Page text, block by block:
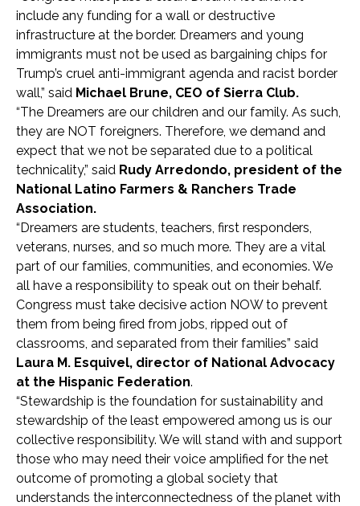
include any funding for a wall or destructive
infrastructure at the border. Dreamers and young
immigrants must not be used as bargaining chips for
Trump’s cruel anti-immigrant agenda and racist border
wall,” said Michael Brune, CEO of Sierra Club.
“The Dreamers are our children and our family. As such,
they are NOT foreigners. Therefore, we demand and
expect that we not be separated due to a political
technicality,” said Rudy Arredondo, president of the
National Latino Farmers & Ranchers Trade
Association.
“Dreamers are students, teachers, first responders,
veterans, nurses, and so much more. They are a vital
part of our families, communities, and economies. We
all have a responsibility to speak out on their behalf.
Congress must take decisive action NOW to prevent
them from being fired from jobs, ripped out of
classrooms, and separated from their families” said
Laura M. Esquivel, director of National Advocacy
at the Hispanic Federation.
“Stewardship is the foundation for sustainability and
stewardship of the least empowered among us is our
collective responsibility. We will stand with and support
those who may need their voice amplified for the net
outcome of promoting a global society that
understands the interconnectedness of the planet with